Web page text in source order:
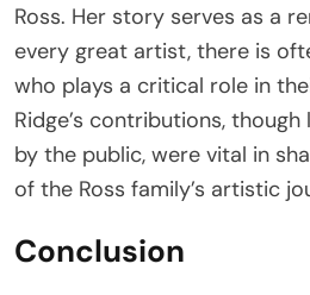
Ross. Her story serves as a
every great artist, there is
who plays a critical role in
Ridge’s contributions,
by the public, were vital in
of the Ross family’s artistic
Conclusion